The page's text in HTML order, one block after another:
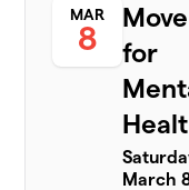
MAR
8
Move
for
March